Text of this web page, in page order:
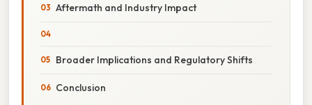
Aftermath and Industry Impact
Broader Implications and Regulatory Shifts
Conclusion